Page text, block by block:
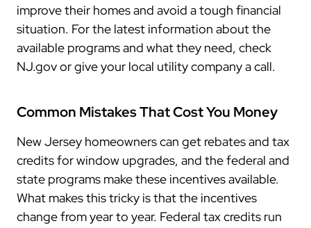
improve their homes and avoid a tough financial
situation. For the latest information about the
available programs and what they need, check
NJ.gov or give your local utility company a call.
Common Mistakes That Cost You Money
New Jersey homeowners can get rebates and tax
credits for window upgrades, and the federal and
state programs make these incentives available.
What makes this tricky is that the incentives
change from year to year. Federal tax credits run